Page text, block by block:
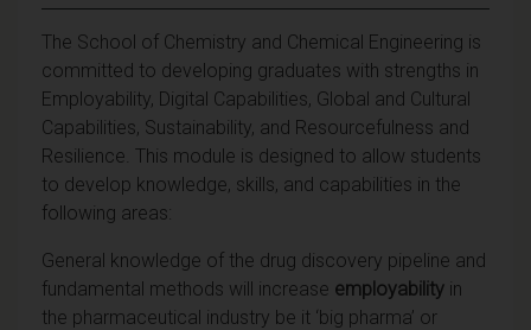
The School of Chemistry and Chemical Engineering is
committed to developing graduates with strengths in
Employability, Digital Capabilities, Global and Cultural
Capabilities, Sustainability, and Resourcefulness and
Resilience. This module is designed to allow students
to develop knowledge, skills, and capabilities in the
following areas:
General knowledge of the drug discovery pipeline and
fundamental methods will increase employability in
the pharmaceutical industry be it ‘big pharma’ or